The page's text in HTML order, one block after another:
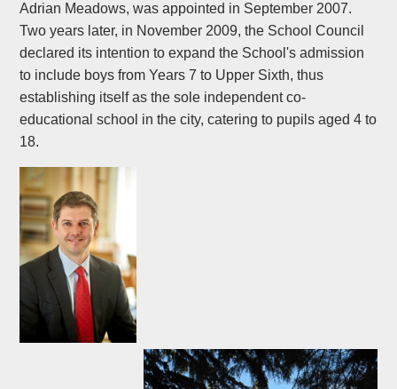
Adrian Meadows, was appointed in September 2007.
Two years later, in November 2009, the School Council
declared its intention to expand the School's admission
to include boys from Years 7 to Upper Sixth, thus
establishing itself as the sole independent co-
educational school in the city, catering to pupils aged 4 to
18.